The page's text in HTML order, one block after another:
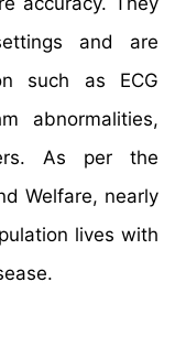
and are
such as ECG
abnormalities,
As per the
Welfare, nearly
lives with